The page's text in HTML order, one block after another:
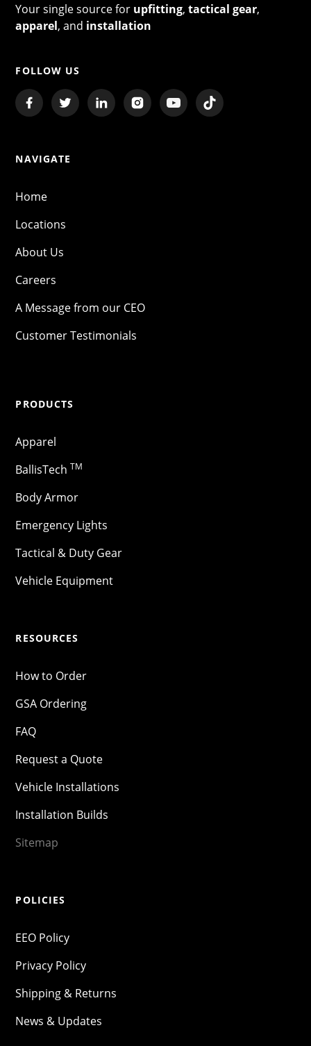
Your single source for upfitting,tactical gear,
apparel, and installation
FOLLOW US
NAVIGATE
Home
Locations
About Us
Careers
A Message from our CEO
Customer Testimonials
PRODUCTS
Apparel
BallisTechTM
Body Armor
Emergency Lights
Tactical & Duty Gear
Vehicle Equipment
RESOURCES
How to Order
GSA Ordering
FAQ
Request a Quote
Vehicle Installations
Installation Builds
Sitemap
POLICIES
EEO Policy
Privacy Policy
Shipping & Returns
News & Updates